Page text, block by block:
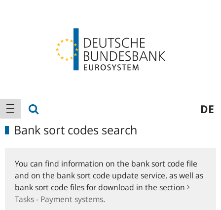
Main
navigation
show navigation DE
Bank sort codes search
You can find information on the bank sort code file
and on the bank sort code update service, as well as
bank sort code files for download in the section
Tasks - Payment systems.